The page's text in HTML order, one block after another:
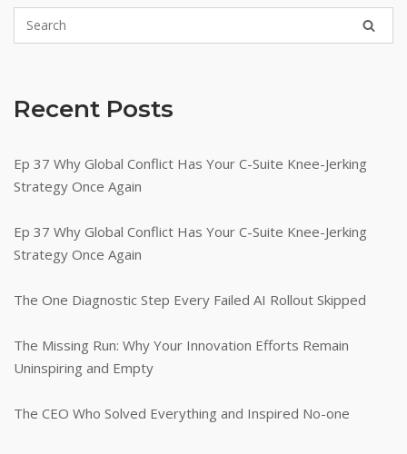
Recent Posts
Ep 37 Why Global Conflict Has Your C-Suite Knee-Jerking
Strategy Once Again
Ep 37 Why Global Conflict Has Your C-Suite Knee-Jerking
Strategy Once Again
The One Diagnostic Step Every Failed AI Rollout Skipped
The Missing Run: Why Your Innovation Efforts Remain
Uninspiring and Empty
The CEO Who Solved Everything and Inspired No-one